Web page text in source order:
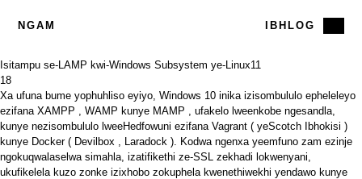
NGAM IBHLOG
Isitampu se-LAMP kwi-Windows Subsystem ye-Linux11
18
Xa ufuna bume yophuhliso eyiyo, Windows 10 inika izisombululo epheleleyo
ezifana XAMPP WAMP kunye MAMP
ufakelo lweenkobe ngesandla,
kunye nezisombululo lweeHedfowuni ezifana Vagrant ( yeScotch Ibhokisi )
kunye Docker( Devilbox Laradock ). Kodwa ngenxa yeemfuno zam ezinje
ngokuqwalaselwa simahla, izatifikethi ze-SSL zekhadi lokwenyani,
ukufikelela kuzo zonke izixhobo zokuphela kwenethiwekhi yendawo kunye